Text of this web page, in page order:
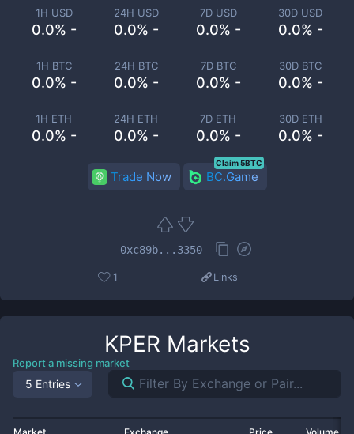
1H USD
0.0% -
24H USD
0.0% -
7D USD
0.0% -
30D USD
0.0% -
1H BTC
0.0% -
24H BTC
0.0% -
7D BTC
0.0% -
30D BTC
0.0% -
1H ETH
0.0% -
24H ETH
0.0% -
7D ETH
0.0% -
30D ETH
0.0% -
Trade Now BC.Game
Claim 5BTC
0xc89b...3350
1 Links
KPER Markets
Report a missing market
5 Entries